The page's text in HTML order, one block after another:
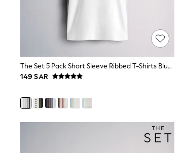
Trousers
Sunglasses
Sun Hats & Caps
Resort Styles
Boys' Travel Styles
Sunset Styles
Occasionwear
Linen Collection
Tops & T-Shirts
Shirts
The Set 5 Pack Short Sleeve Ribbed T-Shirts Blue/Navy/Grey/Neutral/White
149 SAR